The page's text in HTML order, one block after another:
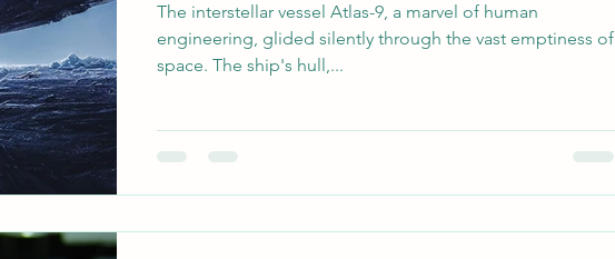
The interstellar vessel Atlas-9, a marvel of human
engineering, glided silently through the vast emptiness of
space. The ship's hull,...